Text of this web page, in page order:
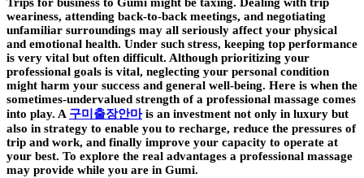
Trips for business to Gumi might be taxing. Dealing with trip
weariness, attending back-to-back meetings, and negotiating
unfamiliar surroundings may all seriously affect your physical
and emotional health. Under such stress, keeping top performance
is very vital but often difficult. Although prioritizing your
professional goals is vital, neglecting your personal condition
might harm your success and general well-being. Here is when the
sometimes-undervalued strength of a professional massage comes
into play. A 구미출장안마is an investment not only in luxury but
also in strategy to enable you to recharge, reduce the pressures of
trip and work, and finally improve your capacity to operate at
your best. To explore the real advantages a professional massage
may provide while you are in Gumi.